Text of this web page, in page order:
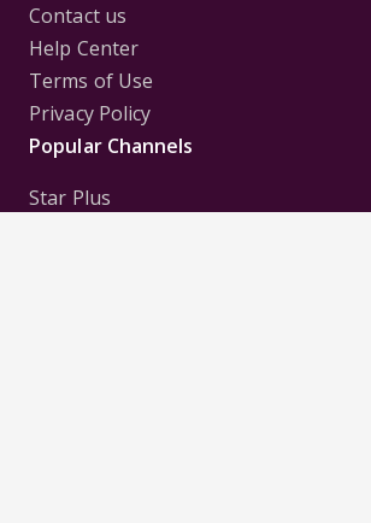
Contact us
Help Center
Terms of Use
Privacy Policy
Popular Channels
Star Plus